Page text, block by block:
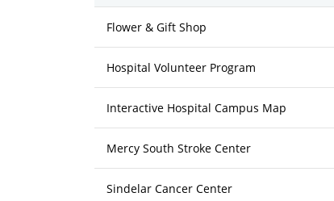
Flower & Gift Shop
Hospital Volunteer Program
Interactive Hospital Campus Map
Mercy South Stroke Center
Sindelar Cancer Center